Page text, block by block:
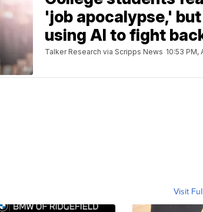
'job apocalypse,'
using AI to fight
Talker Research via Scripps News 10:53 PM,
Visit